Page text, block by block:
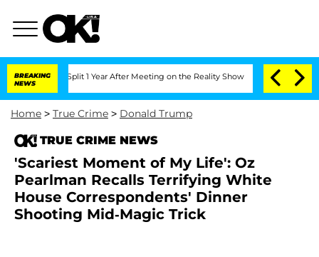
BREAKING
NEWS
Split 1 Year After Meeting on the Reality Show Senate Votes to Hold
Home > True Crime > Donald Trump
TRUE CRIME NEWS
'Scariest Moment of My Life': Oz
Pearlman Recalls Terrifying White
House Correspondents' Dinner
Shooting Mid-Magic Trick